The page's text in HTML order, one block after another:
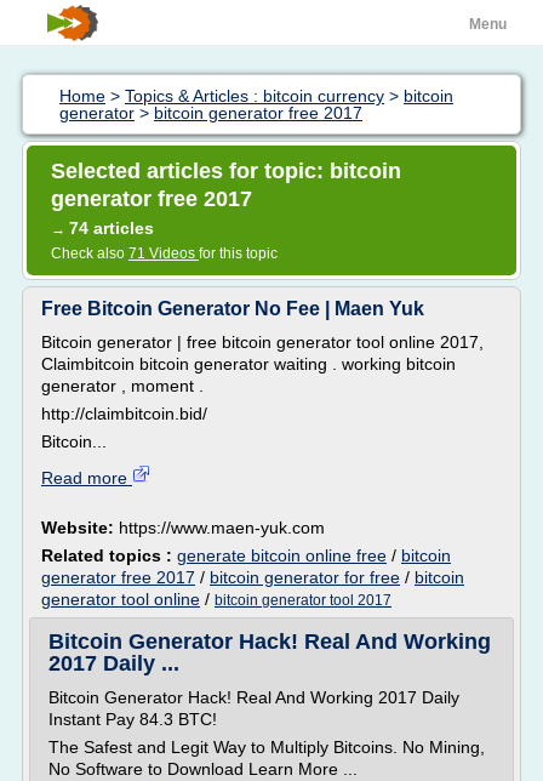
Menu
Home > Topics & Articles : bitcoin currency > bitcoin
generator > bitcoin generator free 2017
Selected articles for topic: bitcoin
generator free 2017
→ 74 articles
Check also 71 Videos for this topic
Free Bitcoin Generator No Fee | Maen Yuk
Bitcoin generator | free bitcoin generator tool online 2017,
Claimbitcoin bitcoin generator waiting . working bitcoin
generator , moment .
http://claimbitcoin.bid/
Bitcoin...
Read more
Website: https://www.maen-yuk.com
Related topics : generate bitcoin online free / bitcoin
generator free 2017 / bitcoin generator for free / bitcoin
generator tool online / bitcoin generator tool 2017
Bitcoin Generator Hack! Real And Working
2017 Daily ...
Bitcoin Generator Hack! Real And Working 2017 Daily
Instant Pay 84.3 BTC!
The Safest and Legit Way to Multiply Bitcoins. No Mining,
No Software to Download Learn More ...